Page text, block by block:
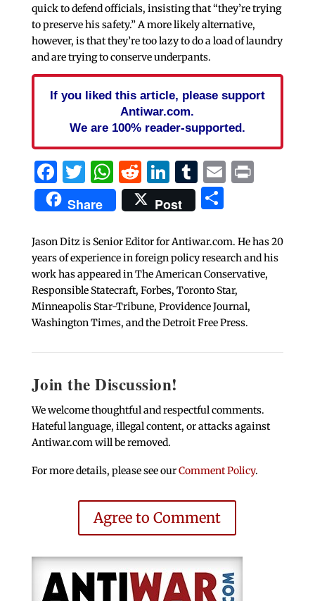
quick to defend officials, insisting that “they’re trying
to preserve his safety.” A more likely alternative,
however, is that they’re too lazy to do a load of laundry
and are trying to conserve underpants.
If you liked this article, please support
Antiwar.com.
We are 100% reader-supported.
Facebook
Twitter
WhatsApp
Reddit
LinkedIn
Tumblr
EmailPrint
Share Post Share
Jason Ditz is Senior Editor for Antiwar.com. He has 20
years of experience in foreign policy research and his
work has appeared in The American Conservative,
Responsible Statecraft, Forbes, Toronto Star,
Minneapolis Star-Tribune, Providence Journal,
Washington Times, and the Detroit Free Press.
Join the Discussion!
We welcome thoughtful and respectful comments.
Hateful language, illegal content, or attacks against
Antiwar.com will be removed.
For more details, please see ourComment Policy.
Agree to Comment